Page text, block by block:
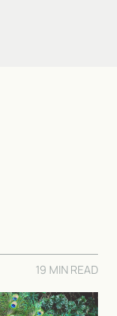
19 MIN READ